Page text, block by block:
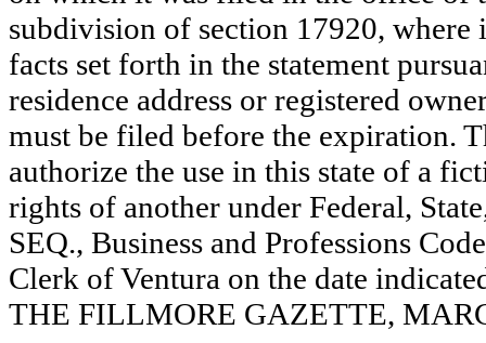
subdivision of section 17920, where
facts set forth in the statement
residence address or registered
must be filed before the expiration.
authorize the use in this state of a
rights of another under Federal,
SEQ., Business and Professions
Clerk of Ventura on the date
THE FILLMORE GAZETTE,